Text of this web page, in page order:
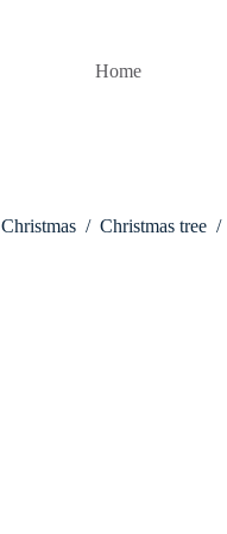
Home
Christmas / Christmas tree /